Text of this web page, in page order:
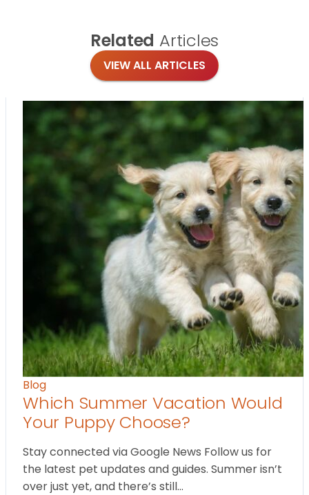
Related Articles
VIEW ALL ARTICLES
Blog
Which Summer Vacation Would
Your Puppy Choose?
Stay connected via Google News Follow us for
the latest pet updates and guides. Summer isn’t
over just yet, and there’s still…